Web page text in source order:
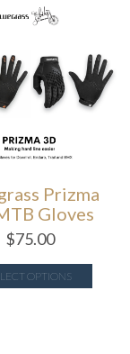
Prizma
Gloves
$75.00
OPTIONS